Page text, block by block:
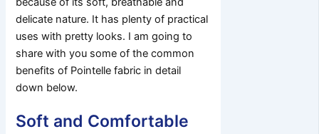
delicate nature. It has plenty of practical
uses with pretty looks. I am going to
share with you some of the common
benefits of Pointelle fabric in detail
down below.
Soft and Comfortable